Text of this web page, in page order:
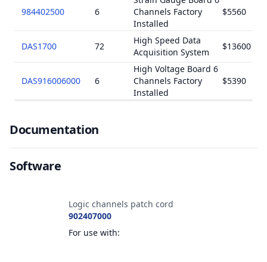
984402500 6
Channels Factory
Installed
$5560
DAS1700 72
High Speed Data
Acquisition System
$13600
DAS916006000 6
High Voltage Board 6
Channels Factory
Installed
$5390
Documents
Documentation
Software
Logic channels patch cord
902407000
For use with: